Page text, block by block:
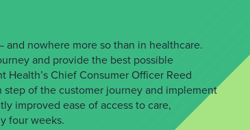
nowhere more so than in healthcare.
and provide the best possible
Chief Consumer Officer Reed
step of the customer journey and implement
improved ease of access to care,
four weeks.